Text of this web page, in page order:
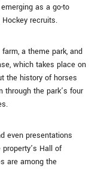
as a go-to
recruits.
a theme park, and
which takes place on
the history of horses
the park’s four
even presentations
Hall of
are among the